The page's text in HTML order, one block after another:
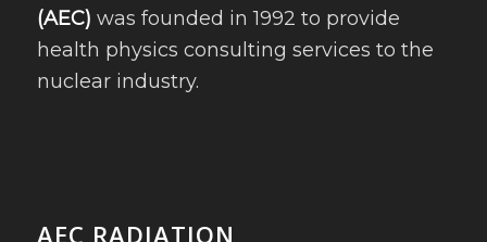
(AEC) was founded in 1992 to provide
health physics consulting services to the
nuclear industry.
AEC RADIATION